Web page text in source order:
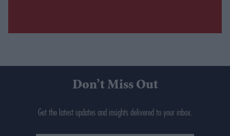
Don’t Miss Out
Get the latest updates and insights delivered to your inbox.